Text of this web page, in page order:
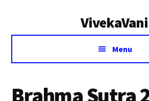
VivekaVani
Voice
Vivekananda
Menu
Brahma Sutra